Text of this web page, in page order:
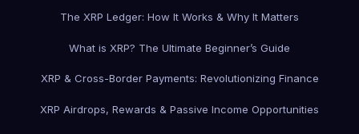
The XRP Ledger: How It Works & Why It Matters
What is XRP? The Ultimate Beginner’s Guide
XRP & Cross-Border Payments: Revolutionizing Finance
XRP Airdrops, Rewards & Passive Income Opportunities